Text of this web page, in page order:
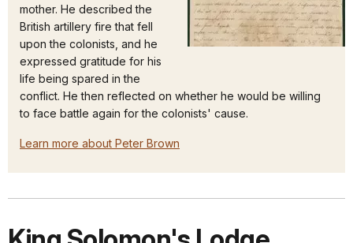
mother. He described the
British artillery fire that fell
upon the colonists, and he
expressed gratitude for his
life being spared in the
conflict. He then reflected on whether he would be willing
to face battle again for the colonists' cause.
Learn more about Peter Brown